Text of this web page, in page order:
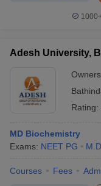
Adesh University,
Rating:
MD Biochemistry
Exams: NEET PG M.D.
Courses Fees